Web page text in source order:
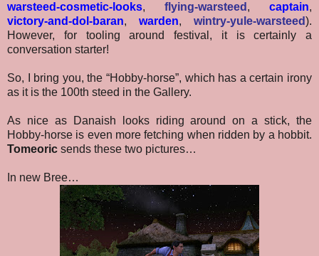
warsteed-cosmetic-looks, flying-warsteed , captain,
victory-and-dol-baran, warden, wintry-yule-warsteed).
However, for tooling around festival, it is certainly a
conversation starter!
So, I bring you, the “Hobby-horse”, which has a certain irony
as it is the 100th steed in the Gallery.
As nice as Danaish looks riding around on a stick, the
Hobby-horse is even more fetching when ridden by a hobbit.
Tomeoric sends these two pictures…
In new Bree…